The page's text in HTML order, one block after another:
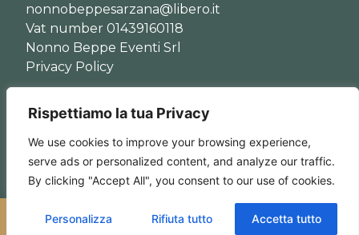
Rispettiamo la tua Privacy
We use cookies to improve your browsing experience,
serve ads or personalized content, and analyze our traffic.
By clicking "Accept All", you consent to our use of cookies.
Personalizza Rifiuta tutto Accetta tutto
nonnobeppesarzana@libero.it
Vat number 01439160118
Nonno Beppe Eventi Srl
Privacy Policy